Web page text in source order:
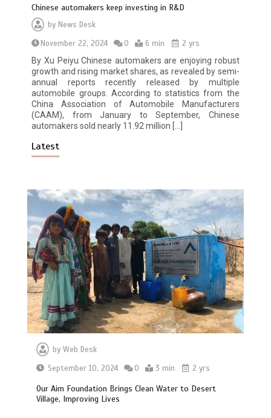
Chinese automakers keep investing in R&D
by News Desk
November 22, 2024
0 6 min
2 yrs
By Xu Peiyu Chinese automakers are enjoying robust
growth and rising market shares, as revealed by semi-
annual reports recently released by multiple
automobile groups. According to statistics from the
China Association of Automobile Manufacturers
(CAAM), from January to September, Chinese
automakers sold nearly 11.92 million […]
Latest
byWeb Desk
September 10, 2024
0 3 min 2 yrs
Our Aim Foundation Brings Clean Water to Desert
Village, Improving Lives